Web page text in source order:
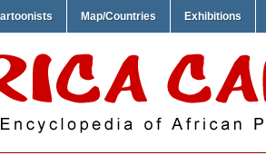
Map/Countries Exhibitions